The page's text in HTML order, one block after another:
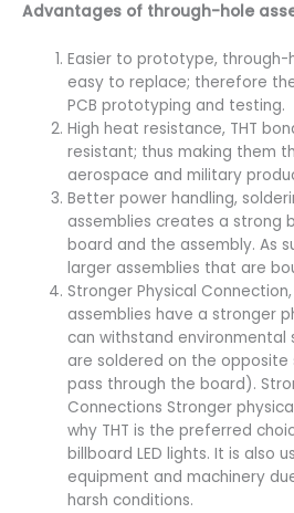
Advantages of through-hole
Easier to prototype,
easy to replace; therefore
PCB prototyping and testing.
High heat resistance, THT
resistant; thus making them
aerospace and military
Better power handling,
assemblies creates a strong
board and the assembly. As
larger assemblies that are
Stronger Physical
assemblies have a stronger
can withstand environmental
are soldered on the
pass through the board).
Connections Stronger
why THT is the preferred
billboard LED lights. It is also
equipment and machinery
harsh conditions.